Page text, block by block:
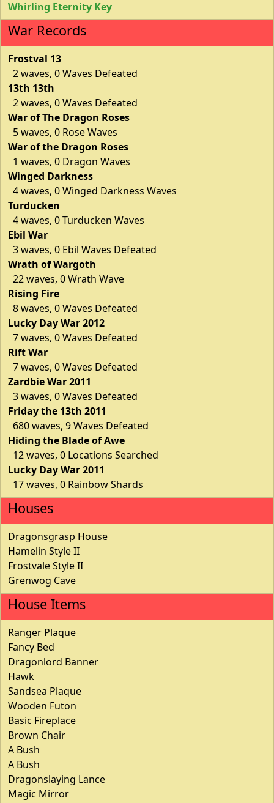
Whirling Eternity Key
War Records
Frostval 13
2 waves, 0 Waves Defeated
13th 13th
2 waves, 0 Waves Defeated
War of The Dragon Roses
5 waves, 0 Rose Waves
War of the Dragon Roses
1 waves, 0 Dragon Waves
Winged Darkness
4 waves, 0 Winged Darkness Waves
Turducken
4 waves, 0 Turducken Waves
Ebil War
3 waves, 0 Ebil Waves Defeated
Wrath of Wargoth
22 waves, 0 Wrath Wave
Rising Fire
8 waves, 0 Waves Defeated
Lucky Day War 2012
7 waves, 0 Waves Defeated
Rift War
7 waves, 0 Waves Defeated
Zardbie War 2011
3 waves, 0 Waves Defeated
Friday the 13th 2011
680 waves, 9 Waves Defeated
Hiding the Blade of Awe
12 waves, 0 Locations Searched
Lucky Day War 2011
17 waves, 0 Rainbow Shards
Houses
Dragonsgrasp House
Hamelin Style II
Frostvale Style II
Grenwog Cave
House Items
Ranger Plaque
Fancy Bed
Dragonlord Banner
Hawk
Sandsea Plaque
Wooden Futon
Basic Fireplace
Brown Chair
A Bush
A Bush
Dragonslaying Lance
Magic Mirror